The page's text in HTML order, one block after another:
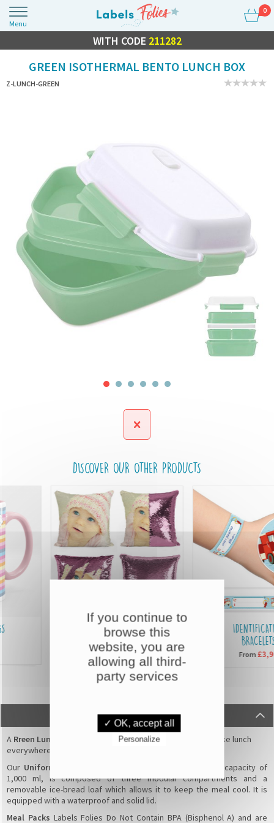
Menu
0
FLASH SALE10% OFF EVERYTHING
WITH CODE 211282
GREEN ISOTHERMAL BENTO LUNCH BOX
Z-LUNCH-GREEN
DISCOVER OUR OTHER PRODUCTS
SEQUIN CUSHIONS
From£15,90
IDENTIFICATION
BRACELETS
From£3,90
DESCRIPTION
A Rreen Lunch Box
for kids or adults that permits you to take lunch
everywhere, easily and safely !
Our Uniformed Bento without personalisation
, with a capacity of
1,000 ml, is composed of three modular compartments and a
removable ice-bread loaf which allows it to keep the meal cool. It is
equipped with a waterproof and solid lid.
Meal Packs Labels Folies Do Not Contain BPA (Bisphenol A) and are
If you continue to
browse this
website, you are
allowing all third-
party services
✓ OK, accept all
Personalize